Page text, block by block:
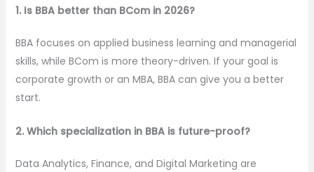
1. Is BBA better than BCom in 2026?
BBA focuses on applied business learning and managerial
skills, while BCom is more theory-driven. If your goal is
corporate growth or an MBA, BBA can give you a better
start.
2. Which specialization in BBA is future-proof?
Data Analytics, Finance, and Digital Marketing are